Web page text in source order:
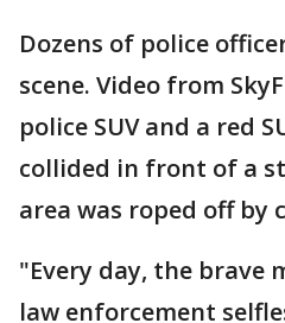
Dozens of police
scene. Video from
police SUV and a red
collided in front of a
area was roped off by
"Every day, the brave
law enforcement